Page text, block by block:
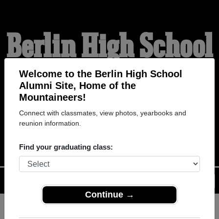
Welcome to the Berlin High School
Alumni Site, Home of the
Mountaineers!
Connect with classmates, view photos, yearbooks and
reunion information.
Find your graduating class:
Continue →
Berlin High School
Alumni
HOME OF THE